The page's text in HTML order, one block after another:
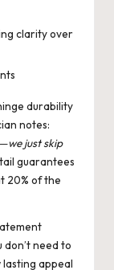
clarity over
durability
notes:
just skip
guarantees
20% of the
need to
appeal